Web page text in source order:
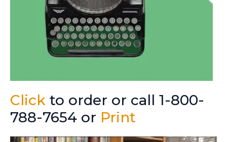
Click to order or call 1-800-
788-7654 or Print